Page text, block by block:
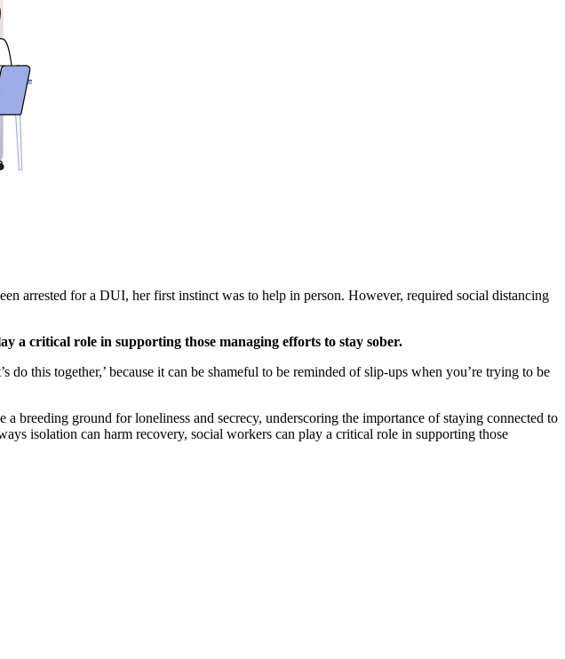
arrested for a DUI, her first instinct was to help in person. However, required social distancing
a critical role in supporting those managing efforts to stay sober.
this together,’ because it can be shameful to be reminded of slip-ups when you’re trying to be
breeding ground for loneliness and secrecy, underscoring the importance of staying connected to
isolation can harm recovery, social workers can play a critical role in supporting those